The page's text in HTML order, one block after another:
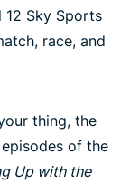
12 Sky Sports
race, and
thing, the
of the
Up with the